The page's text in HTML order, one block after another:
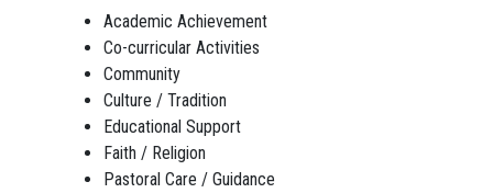
Academic Achievement
Co-curricular Activities
Community
Culture / Tradition
Educational Support
Faith / Religion
Pastoral Care / Guidance